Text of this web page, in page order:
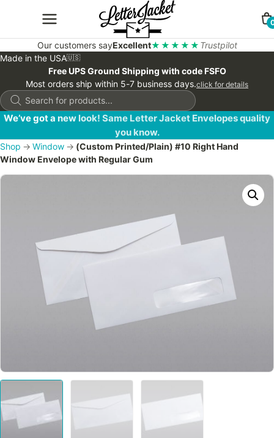
Our customers sayExcellent★★★★★ Trustpilot
Made in the USA🇺🇸
Free UPS Ground Shipping with code FSFO
Most orders ship within 5-7 business days.click for details
Products
search
We’ve got a new look! Same Letter Jacket Envelopes quality
you know.
Shop → Window → (Custom Printed/Plain) #10 Right Hand
Window Envelope with Regular Gum